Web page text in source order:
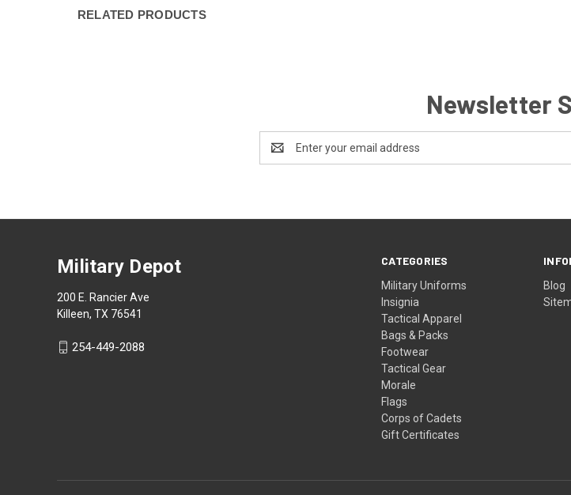
RELATED PRODUCTS
Newsletter
Address
CATEGORIES
Military Uniforms
Insignia
Tactical Apparel
Bags & Packs
Footwear
Tactical Gear
Morale
Flags
Corps of Cadets
Gift Certificates
Blog
Military Depot
200 E. Rancier Ave
Killeen, TX 76541
254-449-2088